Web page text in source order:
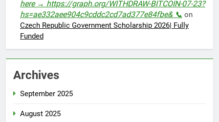
here → https://graph.org/WITHDRAW-BITCOIN-07-23?
hs=ae332aee904c9cddc2cd7ad377e84fbe& 📞 on
Czech Republic Government Scholarship 2026| Fully
Funded
Archives
September 2025
August 2025